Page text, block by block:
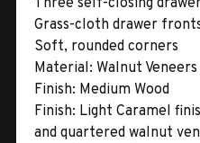
Grass-cloth drawer
Soft, rounded corners
Material: Walnut
Finish: Medium Wood
Finish: Light Caramel
and quartered walnut